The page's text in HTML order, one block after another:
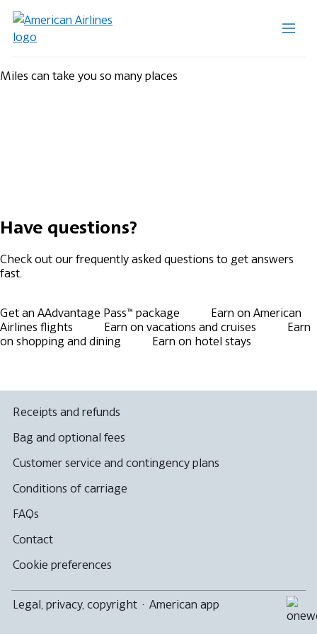
Miles can take you so many places
Have questions?
Check out our frequently asked questions to get answers
fast.
Get an AAdvantage Pass™ package
Earn on American
Airlines flights
Earn on vacations and cruises
Earn
on shopping and dining
Earn on hotel stays
Receipts and refunds
Bag and optional fees
Customer service and contingency plans
Conditions of carriage
FAQs
Contact
Cookie preferences
Legal, privacy, copyright · American app